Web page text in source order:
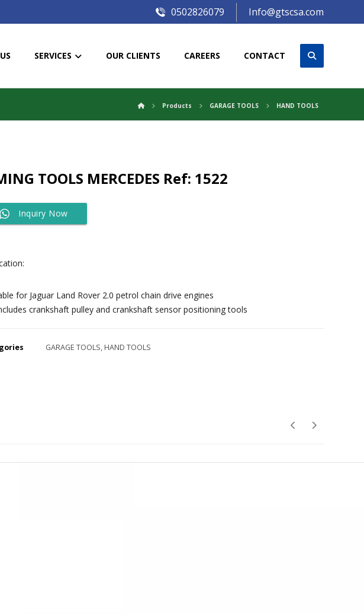
Info@gtscsa.com
0502826079
SERVICES OUR CLIENTS CAREERS CONTACT
Products GARAGE TOOLS HAND TOOLS
TOOLS MERCEDES Ref: 1522
Inquiry Now
for Jaguar Land Rover 2.0 petrol chain drive engines
crankshaft pulley and crankshaft sensor positioning tools
GARAGE TOOLS, HAND TOOLS